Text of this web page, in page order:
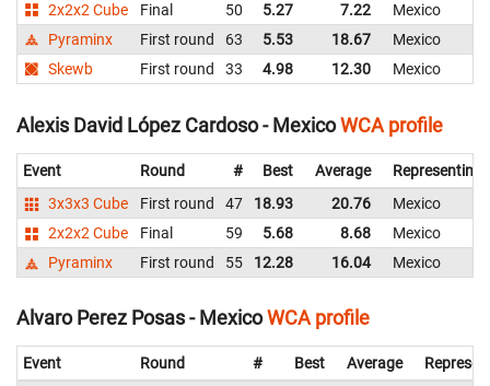
2x2x2 Cube
Final 50 5.27 7.22
Mexico
Pyraminx
First round 63 5.53 18.67
Mexico
Skewb
First round 33 4.98 12.30 Mexico
Alexis David López Cardoso - MexicoWCA profile
Event Round # Best Average
Representing
3x3x3 Cube
First round 47 18.93 20.76
Mexico
2x2x2 Cube
Final 59 5.68 8.68
Mexico
Pyraminx
First round 55 12.28 16.04 Mexico
Alvaro Perez Posas - MexicoWCA profile
Event Round # Best Average